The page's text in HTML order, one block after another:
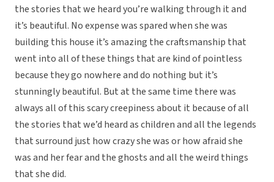
the stories that we heard you’re walking through it and
it’s beautiful. No expense was spared when she was
building this house it’s amazing the craftsmanship that
went into all of these things that are kind of pointless
because they go nowhere and do nothing but it’s
stunningly beautiful. But at the same time there was
always all of this scary creepiness about it because of all
the stories that we’d heard as children and all the legends
that surround just how crazy she was or how afraid she
was and her fear and the ghosts and all the weird things
that she did.